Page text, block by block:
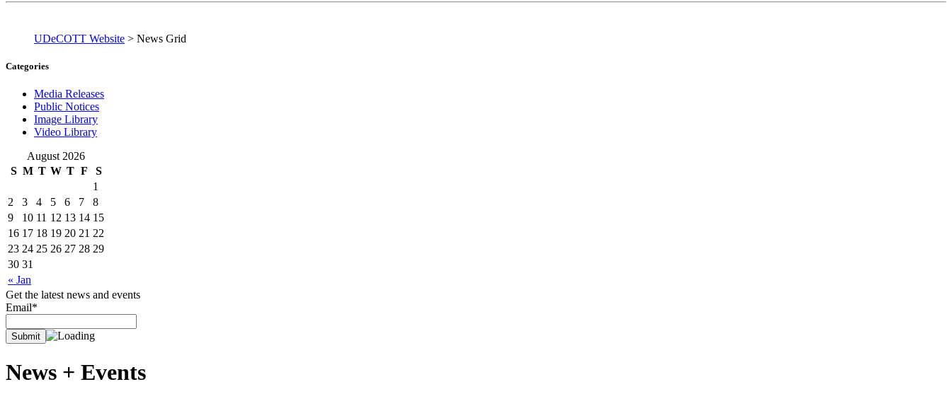
UDeCOTT Website > News Grid
Categories
Media Releases
Public Notices
Image Library
Video Library
August 2026
S M T W T F S
« Jan
1
2
3 4 5 6 7
8
9
10 11 12 13 14 15
16 17 18 19 20 21 22
23 24 25 26 27 28 29
30 31
Get the latest news and events
Email*
News + Events